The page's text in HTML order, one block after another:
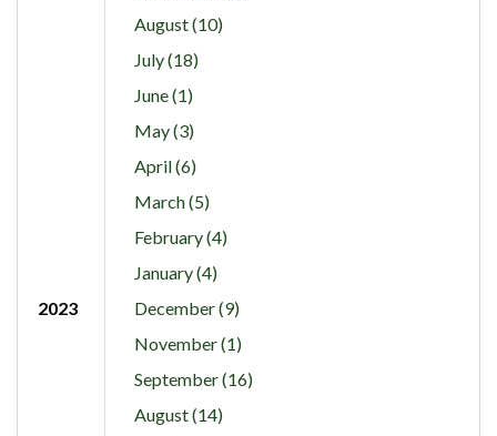
August (10)
July (18)
June (1)
May (3)
April (6)
March (5)
February (4)
January (4)
2023
December (9)
November (1)
September (16)
August (14)